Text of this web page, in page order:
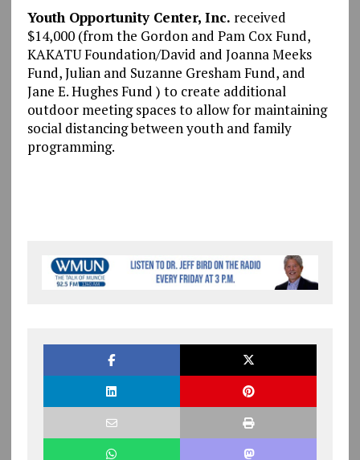
Youth Opportunity Center, Inc. received
$14,000 (from the Gordon and Pam Cox Fund,
KAKATU Foundation/David and Joanna Meeks
Fund, Julian and Suzanne Gresham Fund, and
Jane E. Hughes Fund ) to create additional
outdoor meeting spaces to allow for maintaining
social distancing between youth and family
programming.